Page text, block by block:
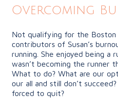
Overcoming
Not qualifying for the Boston
contributors of Susan’s
running. She enjoyed being a
wasn’t becoming the runner
What to do? What are our
our all and still don’t
forced to quit?